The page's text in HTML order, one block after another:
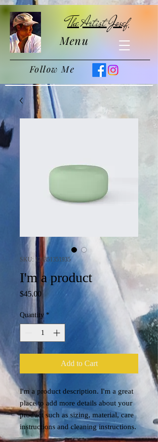
The Artist Josef
Menu
Follow Me
SKU: 126351351935
I'm a product
$45.00Price
Quantity *
Add to Cart
I'm a product description. I'm a great
place to add more details about your
product such as sizing, material, care
instructions and cleaning instructions.